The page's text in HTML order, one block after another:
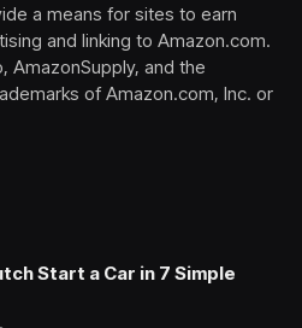
a means for sites to earn
and linking to Amazon.com.
AmazonSupply, and the
of Amazon.com, Inc. or
Start a Car in 7 Simple